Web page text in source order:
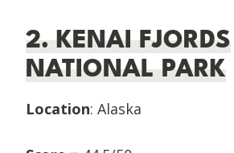
2. KENAI FJORDS
NATIONAL PARK
Location: Alaska